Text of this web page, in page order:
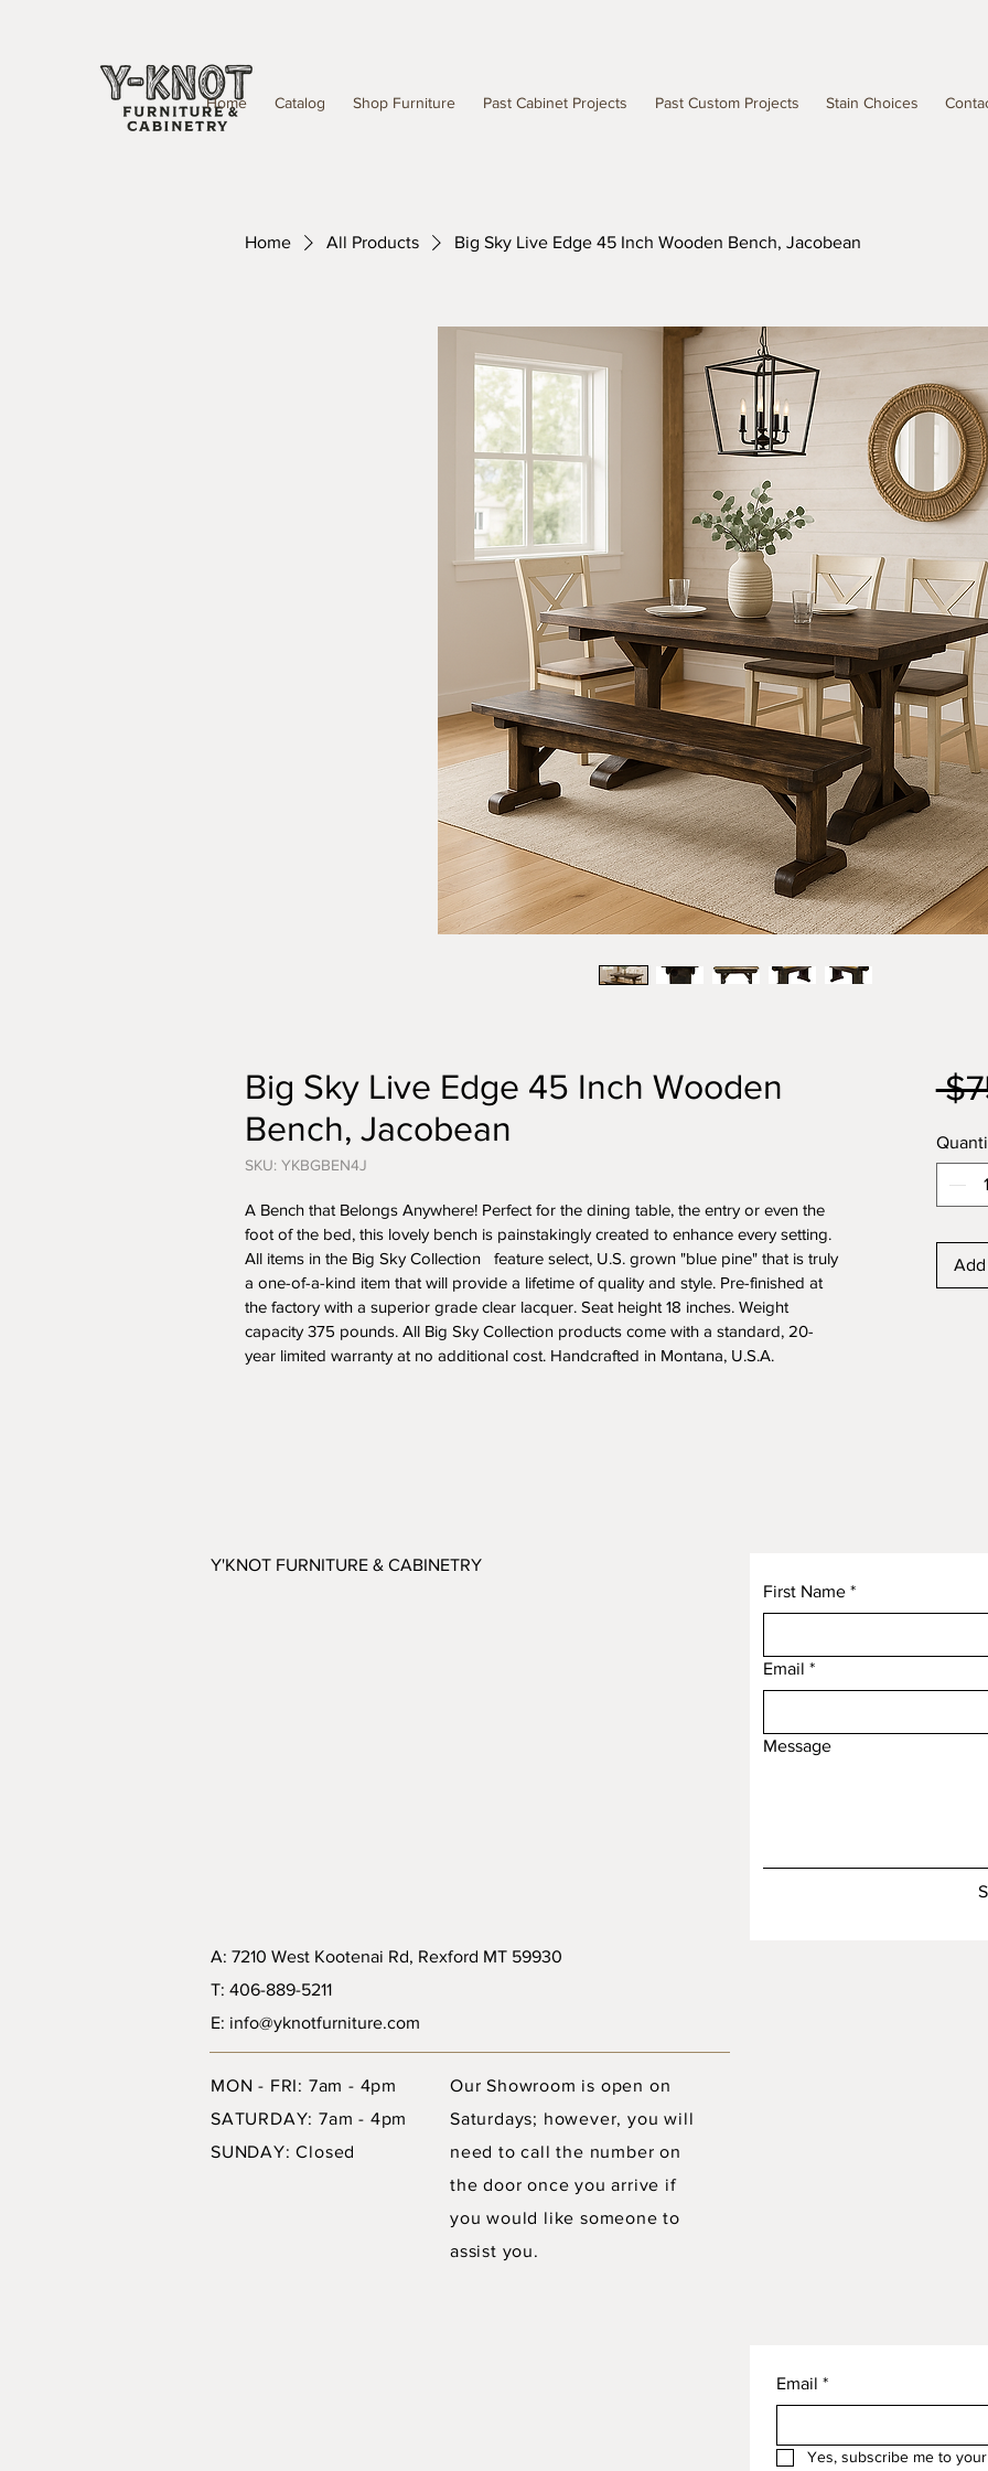
Home Catalog Shop Furniture Past Cabinet Projects Past Custom Projects Stain Choices
Home All Products Big Sky Live Edge 45 Inch Wooden Bench, Jacobean
Big Sky Live Edge 45 Inch Wooden
Bench, Jacobean
SKU: YKBGBEN4J
A Bench that Belongs Anywhere! Perfect for the dining table, the entry or even the
foot of the bed, this lovely bench is painstakingly created to enhance every setting.
All items in the Big Sky Collection   feature select, U.S. grown "blue pine" that is truly
a one-of-a-kind item that will provide a lifetime of quality and style. Pre-finished at
the factory with a superior grade clear lacquer. Seat height 18 inches. Weight
capacity 375 pounds. All Big Sky Collection products come with a standard, 20-
year limited warranty at no additional cost. Handcrafted in Montana, U.S.A.
Y'KNOT FURNITURE & CABINETRY
A: 7210 West Kootenai Rd, Rexford MT 59930
T: 406-889-5211
E: info@yknotfurniture.com
First Name *
Email *
Message
MON - FRI: 7am - 4pm
SATURDAY: 7am - 4pm
SUNDAY: Closed
Our Showroom is open on
Saturdays; however, you will
need to call the number on
the door once you arrive if
you would like someone to
assist you.
Email *
Yes, subscribe me to